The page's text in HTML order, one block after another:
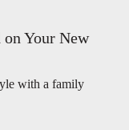
Your New
with a family